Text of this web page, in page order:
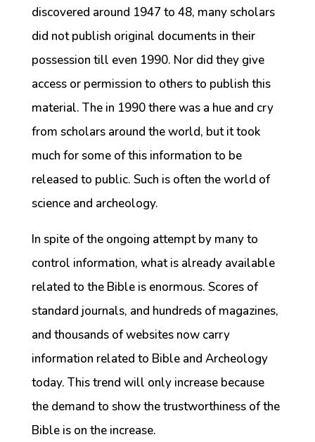
discovered around 1947 to 48, many scholars
did not publish original documents in their
possession till even 1990. Nor did they give
access or permission to others to publish this
material. The in 1990 there was a hue and cry
from scholars around the world, but it took
much for some of this information to be
released to public. Such is often the world of
science and archeology.
In spite of the ongoing attempt by many to
control information, what is already available
related to the Bible is enormous. Scores of
standard journals, and hundreds of magazines,
and thousands of websites now carry
information related to Bible and Archeology
today. This trend will only increase because
the demand to show the trustworthiness of the
Bible is on the increase.